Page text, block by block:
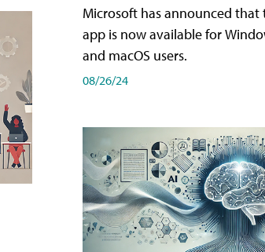
Microsoft has announced that
app is now available for
and macOS users.
08/26/24